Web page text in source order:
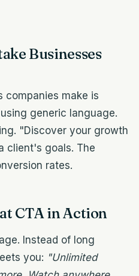
Businesses
companies make is
generic language.
"Discover your growth
client's goals. The
rates.
CTA in Action
Instead of long
you: "Unlimited